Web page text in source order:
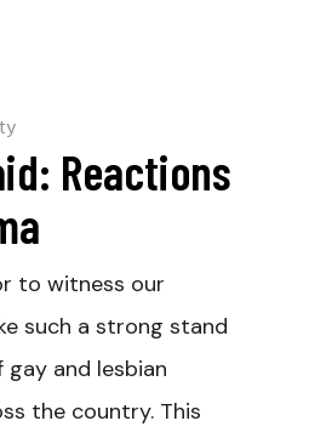
Reactions
to witness our
such a strong stand
and lesbian
the country. This